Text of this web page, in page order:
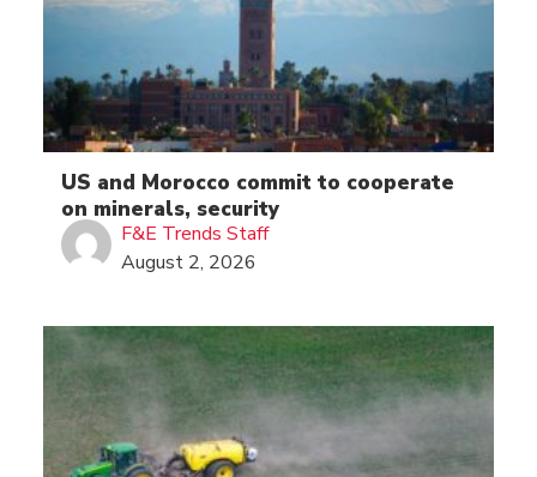
US and Morocco commit to cooperate
on minerals, security
F&E Trends Staff
August 2, 2026